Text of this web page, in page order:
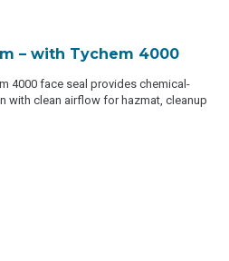
– with Tychem 4000
4000 face seal provides chemical-
with clean airflow for hazmat, cleanup